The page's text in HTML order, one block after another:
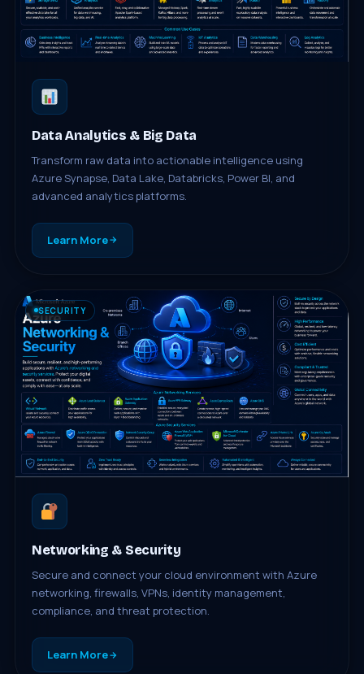
Data Analytics & Big Data
Transform raw data into actionable intelligence using
Azure Synapse, Data Lake, Databricks, Power BI, and
advanced analytics platforms.
Learn More
SECURITY
Networking & Security
Secure and connect your cloud environment with Azure
networking, firewalls, VPNs, identity management,
compliance, and threat protection.
Learn More